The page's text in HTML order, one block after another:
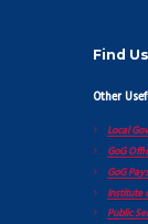
Find Us
Other
Local
GoG
GoG
Institute
Public